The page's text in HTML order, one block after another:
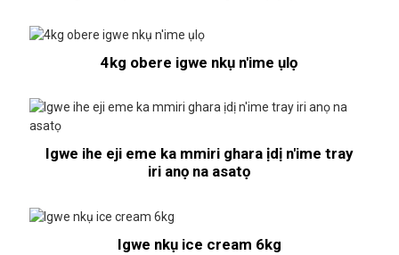
4kg obere igwe nkụ n'ime ụlọ
Igwe ihe eji eme ka mmiri ghara ịdị n'ime tray
iri anọ na asatọ
Igwe nkụ ice cream 6kg